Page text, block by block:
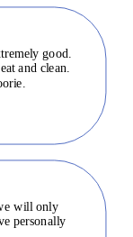
good.
and clean.
will only
personally